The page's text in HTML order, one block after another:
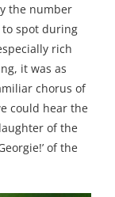
the number
spot during
rich
it was as
chorus of
could hear the
of the
of the